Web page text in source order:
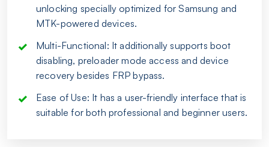
unlocking specially optimized for Samsung and
MTK-powered devices.
Multi-Functional: It additionally supports boot
disabling, preloader mode access and device
recovery besides FRP bypass.
Ease of Use: It has a user-friendly interface that is
suitable for both professional and beginner users.